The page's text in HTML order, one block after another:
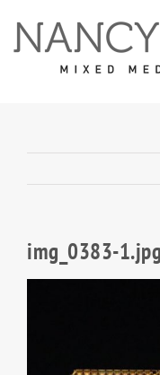
img_0383-1.jpg